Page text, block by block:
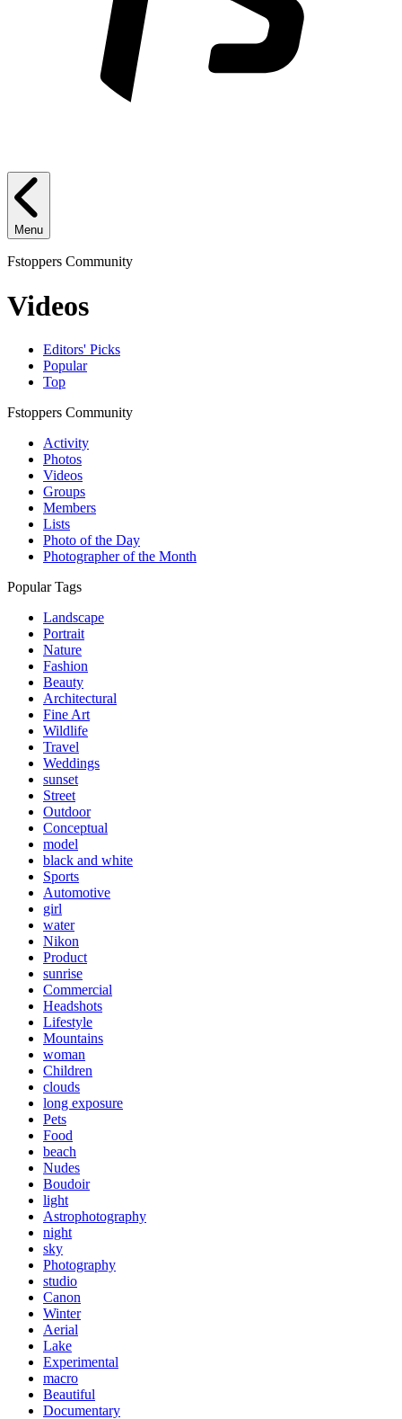
Menu
Fstoppers Community
Videos
Editors' Picks
Popular
Top
Fstoppers Community
Activity
Photos
Videos
Groups
Members
Lists
Photo of the Day
Photographer of the Month
Popular Tags
Landscape
Portrait
Nature
Fashion
Beauty
Architectural
Fine Art
Wildlife
Travel
Weddings
sunset
Street
Outdoor
Conceptual
model
black and white
Sports
Automotive
girl
water
Nikon
Product
sunrise
Commercial
Headshots
Lifestyle
Mountains
woman
Children
clouds
long exposure
Pets
Food
beach
Nudes
Boudoir
light
Astrophotography
night
sky
Photography
studio
Canon
Winter
Aerial
Lake
Experimental
macro
Beautiful
Documentary